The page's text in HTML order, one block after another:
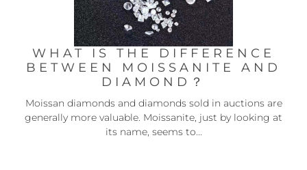
WHAT IS THE DIFFERENCE
BETWEEN MOISSANITE AND
DIAMOND？
Moissan diamonds and diamonds sold in auctions are
generally more valuable. Moissanite, just by looking at
its name, seems to...